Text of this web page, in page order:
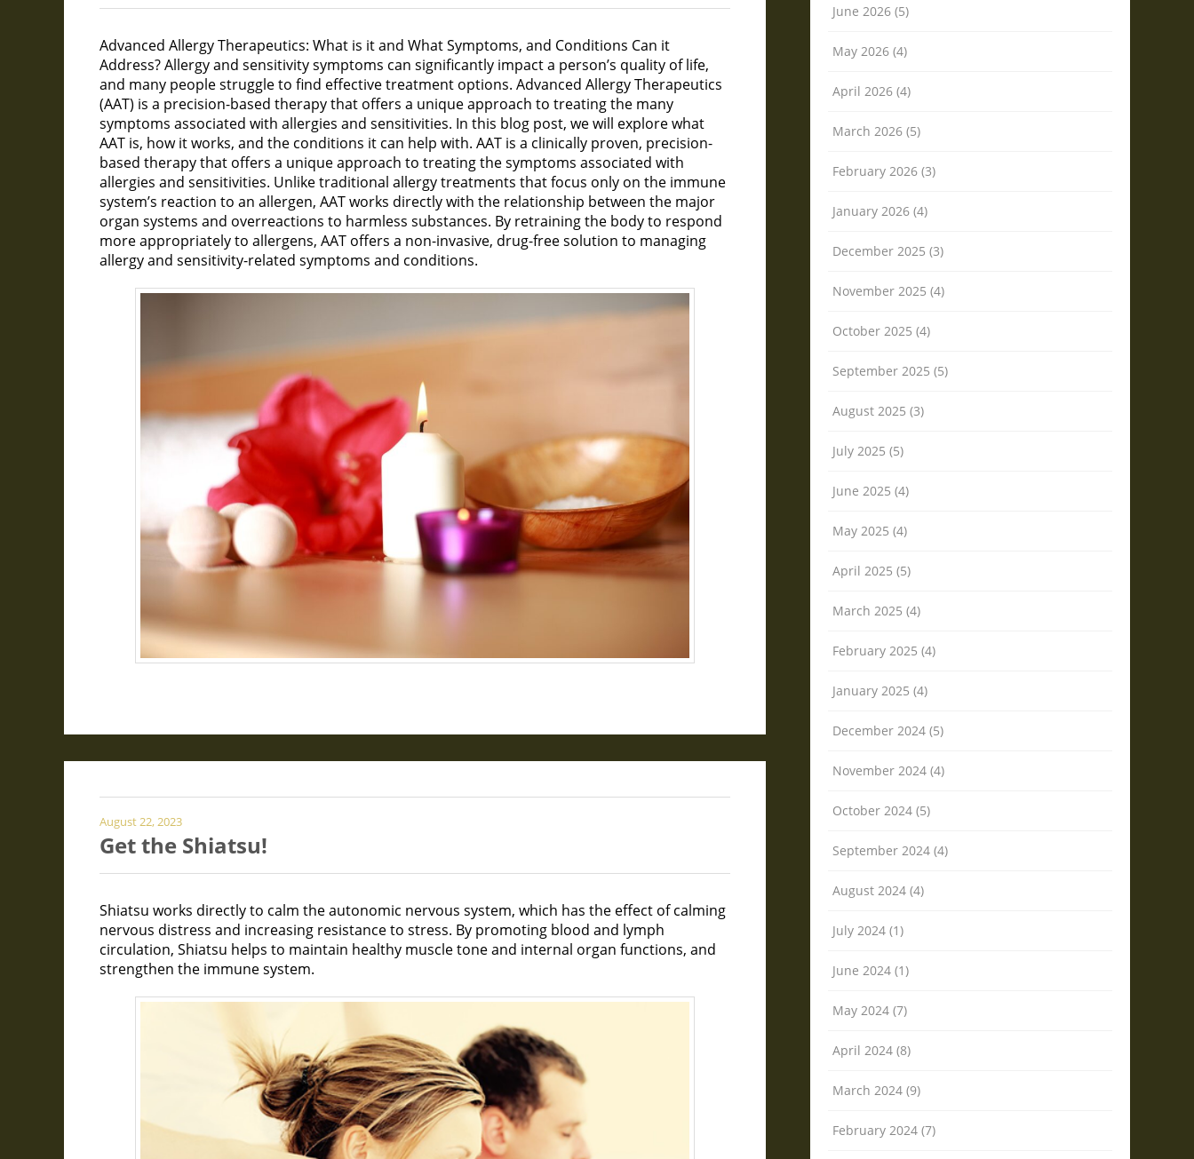
Advanced Allergy Therapeutics: What is it and What Symptoms, and Conditions Can it
Address? Allergy and sensitivity symptoms can significantly impact a person’s quality of life,
and many people struggle to find effective treatment options. Advanced Allergy Therapeutics
(AAT) is a precision-based therapy that offers a unique approach to treating the many
symptoms associated with allergies and sensitivities. In this blog post, we will explore what
AAT is, how it works, and the conditions it can help with. AAT is a clinically proven, precision-
based therapy that offers a unique approach to treating the symptoms associated with
allergies and sensitivities. Unlike traditional allergy treatments that focus only on the immune
system’s reaction to an allergen, AAT works directly with the relationship between the major
organ systems and overreactions to harmless substances. By retraining the body to respond
more appropriately to allergens, AAT offers a non-invasive, drug-free solution to managing
allergy and sensitivity-related symptoms and conditions.
August 22, 2023
Get the Shiatsu!
Shiatsu works directly to calm the autonomic nervous system, which has the effect of calming
nervous distress and increasing resistance to stress. By promoting blood and lymph
circulation, Shiatsu helps to maintain healthy muscle tone and internal organ functions, and
strengthen the immune system.
June 2026 (5)
May 2026 (4)
April 2026 (4)
March 2026 (5)
February 2026 (3)
January 2026 (4)
December 2025 (3)
November 2025 (4)
October 2025 (4)
September 2025 (5)
August 2025 (3)
July 2025 (5)
June 2025 (4)
May 2025 (4)
April 2025 (5)
March 2025 (4)
February 2025 (4)
January 2025 (4)
December 2024 (5)
November 2024 (4)
October 2024 (5)
September 2024 (4)
August 2024 (4)
July 2024 (1)
June 2024 (1)
May 2024 (7)
April 2024 (8)
March 2024 (9)
February 2024 (7)